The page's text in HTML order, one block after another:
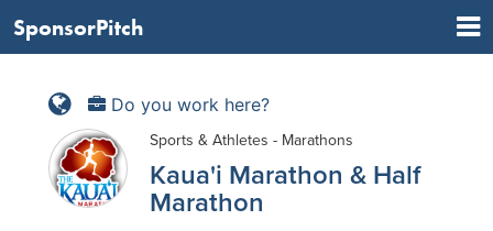
SponsorPitch
Do you work here?
Sports & Athletes - Marathons
Kaua'i Marathon & Half
Marathon